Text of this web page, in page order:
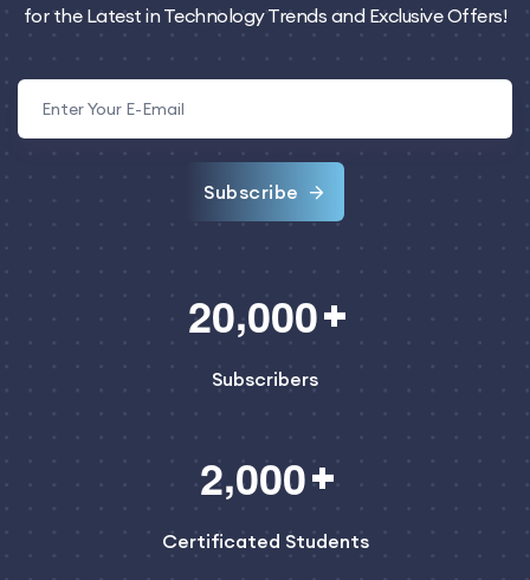
for the Latest in Technology Trends and Exclusive Offers!
Subscribe
20,000
Subscribers
2,000
Certificated Students